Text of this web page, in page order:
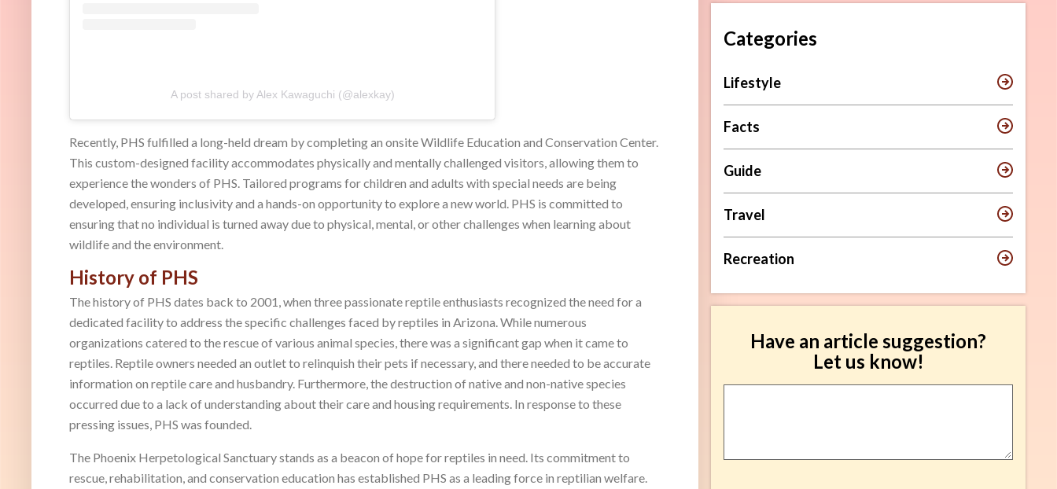
A post shared by Alex Kawaguchi (@alexkay)
Recently, PHS fulfilled a long-held dream by completing an onsite Wildlife Education and Conservation Center.
This custom-designed facility accommodates physically and mentally challenged visitors, allowing them to
experience the wonders of PHS. Tailored programs for children and adults with special needs are being
developed, ensuring inclusivity and a hands-on opportunity to explore a new world. PHS is committed to
ensuring that no individual is turned away due to physical, mental, or other challenges when learning about
wildlife and the environment.
History of PHS
The history of PHS dates back to 2001, when three passionate reptile enthusiasts recognized the need for a
dedicated facility to address the specific challenges faced by reptiles in Arizona. While numerous
organizations catered to the rescue of various animal species, there was a significant gap when it came to
reptiles. Reptile owners needed an outlet to relinquish their pets if necessary, and there needed to be accurate
information on reptile care and husbandry. Furthermore, the destruction of native and non-native species
occurred due to a lack of understanding about their care and housing requirements. In response to these
pressing issues, PHS was founded.
The Phoenix Herpetological Sanctuary stands as a beacon of hope for reptiles in need. Its commitment to
rescue, rehabilitation, and conservation education has established PHS as a leading force in reptilian welfare.
Categories
Lifestyle
Facts
Guide
Travel
Recreation
Have an article suggestion?
Let us know!